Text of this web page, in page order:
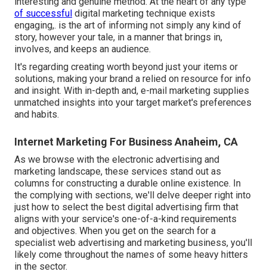
of successful digital marketing technique exists
engaging,. is the art of informing not simply any kind of
story, however your tale, in a manner that brings in,
involves, and keeps an audience.
It's regarding creating worth beyond just your items or
solutions, making your brand a relied on resource for info
and insight. With in-depth and, e-mail marketing supplies
unmatched insights into your target market's preferences
and habits.
Internet Marketing For Business Anaheim, CA
As we browse with the electronic advertising and
marketing landscape, these services stand out as
columns for constructing a durable online existence. In
the complying with sections, we'll delve deeper right into
just how to select the best digital advertising firm that
aligns with your service's one-of-a-kind requirements
and objectives. When you get on the search for a
specialist web advertising and marketing business, you'll
likely come throughout the names of some heavy hitters
in the sector.